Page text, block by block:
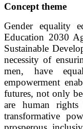
Concept theme
Gender equality
Education 2030
Sustainable
necessity of
men, have
empowerment
futures, not only
are human
transformative